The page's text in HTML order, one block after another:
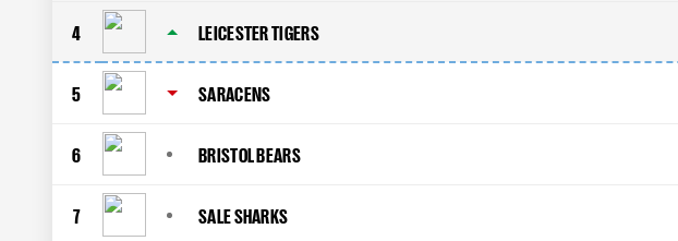
4 LEICESTER TIGERS
5 SARACENS
6 BRISTOL BEARS
7 SALE SHARKS